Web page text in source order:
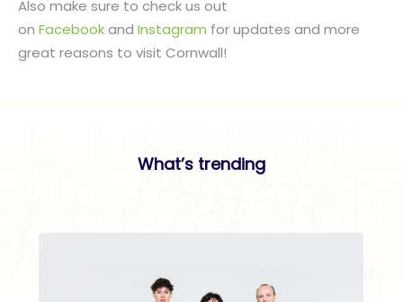
Also make sure to check us out
on Facebookand Instagram for updates and more
great reasons to visit Cornwall!
What’s trending